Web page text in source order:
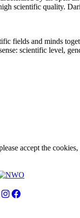
scientific quality.
fields and minds
scientific level,
accept the